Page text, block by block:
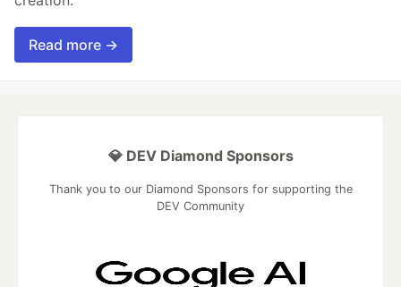
Read more →
💎 DEV Diamond Sponsors
Thank you to our Diamond Sponsors for supporting the
DEV Community